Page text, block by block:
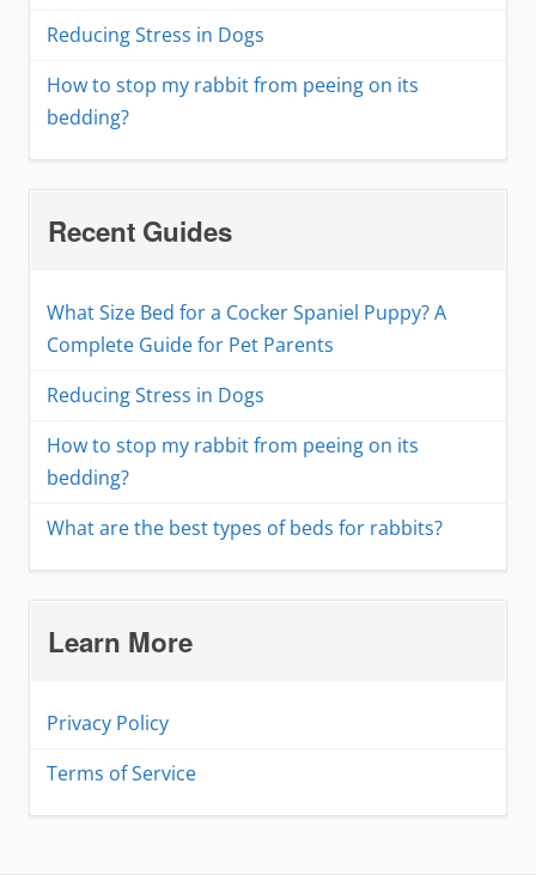
Reducing Stress in Dogs
How to stop my rabbit from peeing on its
bedding?
Recent Guides
What Size Bed for a Cocker Spaniel Puppy? A
Complete Guide for Pet Parents
Reducing Stress in Dogs
How to stop my rabbit from peeing on its
bedding?
What are the best types of beds for rabbits?
Learn More
Privacy Policy
Terms of Service